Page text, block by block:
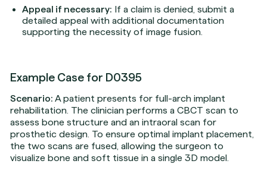
Appeal if necessary: If a claim is denied, submit a
detailed appeal with additional documentation
supporting the necessity of image fusion.
Example Case for D0395
Scenario: A patient presents for full-arch implant
rehabilitation. The clinician performs a CBCT scan to
assess bone structure and an intraoral scan for
prosthetic design. To ensure optimal implant placement,
the two scans are fused, allowing the surgeon to
visualize bone and soft tissue in a single 3D model.